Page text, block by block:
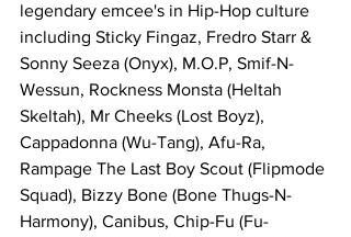
legendary emcee's in Hip-Hop culture
including Sticky Fingaz, Fredro Starr &
Sonny Seeza (Onyx), M.O.P, Smif-N-
Wessun, Rockness Monsta (Heltah
Skeltah), Mr Cheeks (Lost Boyz),
Cappadonna (Wu-Tang), Afu-Ra,
Rampage The Last Boy Scout (Flipmode
Squad), Bizzy Bone (Bone Thugs-N-
Harmony), Canibus, Chip-Fu (Fu-